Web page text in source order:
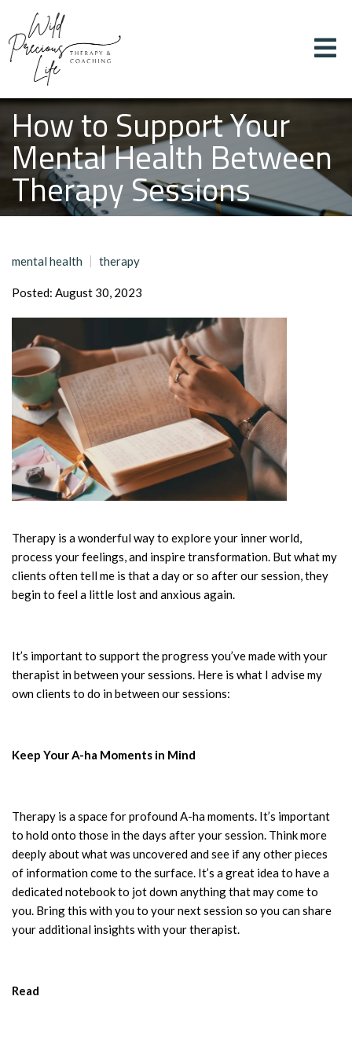
How to Support Your
Mental Health Between
Therapy Sessions
mental health therapy
Posted: August 30, 2023
Therapy is a wonderful way to explore your inner world,
process your feelings, and inspire transformation. But what my
clients often tell me is that a day or so after our session, they
begin to feel a little lost and anxious again.
It’s important to support the progress you’ve made with your
therapist in between your sessions. Here is what I advise my
own clients to do in between our sessions:
Keep Your A-ha Moments in Mind
Therapy is a space for profound A-ha moments. It’s important
to hold onto those in the days after your session. Think more
deeply about what was uncovered and see if any other pieces
of information come to the surface. It’s a great idea to have a
dedicated notebook to jot down anything that may come to
you. Bring this with you to your next session so you can share
your additional insights with your therapist.
Read